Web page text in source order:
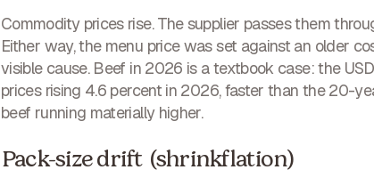
Commodity prices rise. The supplier passes them
Either way, the menu price was set against an older
visible cause. Beef in 2026 is a textbook case: the
prices rising 4.6 percent in 2026, faster than the 20-
beef running materially higher.
Pack-size drift (shrinkflation)